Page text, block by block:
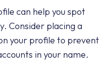
can help you spot
Consider placing a
your profile to prevent
in your name.